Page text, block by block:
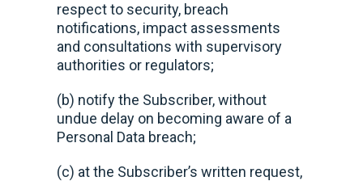
respect to security, breach
notifications, impact assessments
and consultations with supervisory
authorities or regulators;
(b) notify the Subscriber, without
undue delay on becoming aware of a
Personal Data breach;
(c) at the Subscriber’s written request,